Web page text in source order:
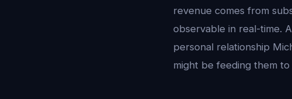
revenue comes from
observable in real-time.
personal relationship
might be feeding them to